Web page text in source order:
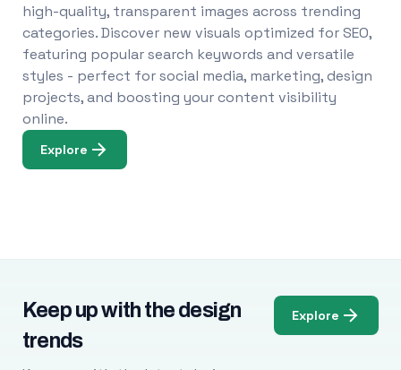
high-quality, transparent images across trending
categories. Discover new visuals optimized for SEO,
featuring popular search keywords and versatile
styles - perfect for social media, marketing, design
projects, and boosting your content visibility
online.
Explore
Keep up with the design
trends
Explore